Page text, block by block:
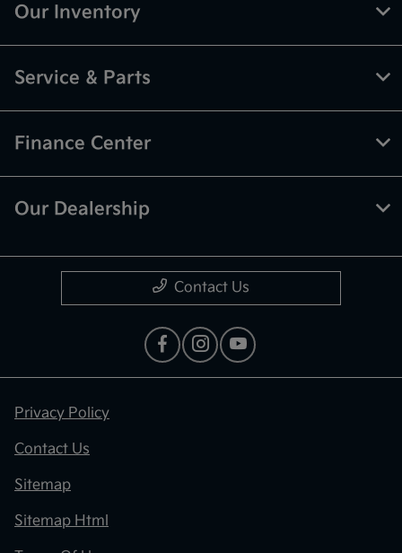
Our Inventory
Service & Parts
Finance Center
Our Dealership
Contact Us
Privacy Policy
Contact Us
Sitemap
Sitemap Html